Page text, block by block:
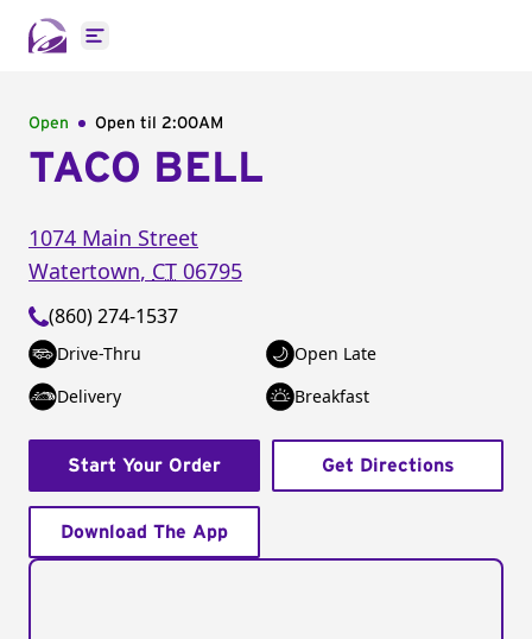
Open main menu
Open Open til 2:00AM
TACO BELL
1074 Main Street
Watertown, CT 06795
(860) 274-1537
Drive-Thru
Open Late
Delivery
Breakfast
Start Your Order Get Directions
Download The App